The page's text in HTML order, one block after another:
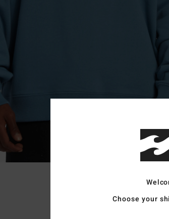
Choose your